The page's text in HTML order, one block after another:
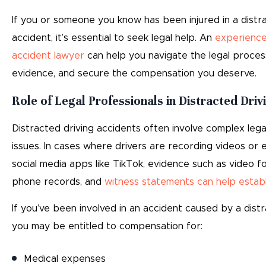
If you or someone you know has been injured in a
accident, it’s essential to seek legal help. An
accident lawyer can help you navigate the legal
evidence, and secure the compensation you deserve.
Role of Legal Professionals in Distracted
Distracted driving accidents often involve complex
issues. In cases where drivers are recording videos or
social media apps like TikTok, evidence such as video
phone records, and witness statements can help
If you’ve been involved in an accident caused by a
you may be entitled to compensation for:
Medical expenses